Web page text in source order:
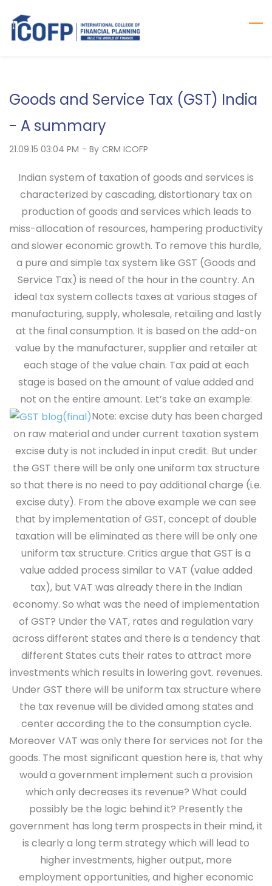
main
Goods and Service Tax (GST) India
- A summary
21.09.15 03:04 PM - By CRM ICOFP
Indian system of taxation of goods and services is
characterized by cascading, distortionary tax on
production of goods and services which leads to
miss-allocation of resources, hampering productivity
and slower economic growth. To remove this hurdle,
a pure and simple tax system like GST (Goods and
Service Tax) is need of the hour in the country. An
ideal tax system collects taxes at various stages of
manufacturing, supply, wholesale, retailing and lastly
at the final consumption. It is based on the add-on
value by the manufacturer, supplier and retailer at
each stage of the value chain. Tax paid at each
stage is based on the amount of value added and
not on the entire amount. Let’s take an example:
Note: excise duty has been charged
on raw material and under current taxation system
excise duty is not included in input credit. But under
the GST there will be only one uniform tax structure
so that there is no need to pay additional charge (i.e.
excise duty). From the above example we can see
that by implementation of GST, concept of double
taxation will be eliminated as there will be only one
uniform tax structure. Critics argue that GST is a
value added process similar to VAT (value added
tax), but VAT was already there in the Indian
economy. So what was the need of implementation
of GST? Under the VAT, rates and regulation vary
across different states and there is a tendency that
different States cuts their rates to attract more
investments which results in lowering govt. revenues.
Under GST there will be uniform tax structure where
the tax revenue will be divided among states and
center according the to the consumption cycle.
Moreover VAT was only there for services not for the
goods. The most significant question here is, that why
would a government implement such a provision
which only decreases its revenue? What could
possibly be the logic behind it? Presently the
government has long term prospects in their mind, it
is clearly a long term strategy which will lead to
higher investments, higher output, more
employment opportunities, and higher economic